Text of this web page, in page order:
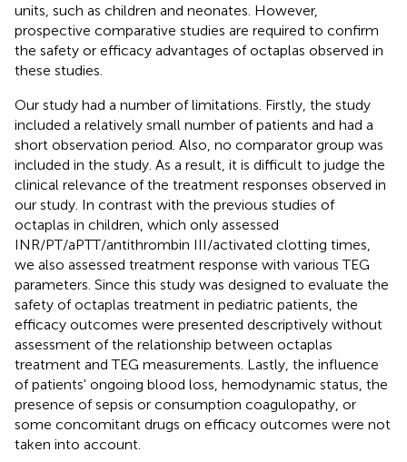
units, such as children and neonates. However,
prospective comparative studies are required to confirm
the safety or efficacy advantages of octaplas observed in
these studies.
Our study had a number of limitations. Firstly, the study
included a relatively small number of patients and had a
short observation period. Also, no comparator group was
included in the study. As a result, it is difficult to judge the
clinical relevance of the treatment responses observed in
our study. In contrast with the previous studies of
octaplas in children, which only assessed
INR/PT/aPTT/antithrombin III/activated clotting times,
we also assessed treatment response with various TEG
parameters. Since this study was designed to evaluate the
safety of octaplas treatment in pediatric patients, the
efficacy outcomes were presented descriptively without
assessment of the relationship between octaplas
treatment and TEG measurements. Lastly, the influence
of patients' ongoing blood loss, hemodynamic status, the
presence of sepsis or consumption coagulopathy, or
some concomitant drugs on efficacy outcomes were not
taken into account.